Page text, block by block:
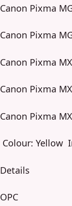
Canon Pixma
Canon Pixma
Canon Pixma
Canon Pixma
Canon Pixma
Colour: Yellow
Details
OPC